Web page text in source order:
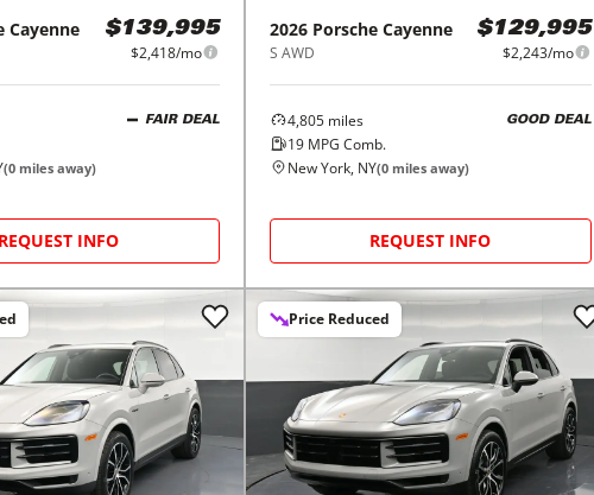
Cayenne $139,995
$2,418/mo
FAIR DEAL
(0 miles away)
REQUEST INFO
2026 Porsche Cayenne
S AWD
$129,995
$2,243/mo
4,805miles
19MPG Comb.
GOOD DEAL
New York, NY(0miles away)
REQUEST INFO
Price Reduced